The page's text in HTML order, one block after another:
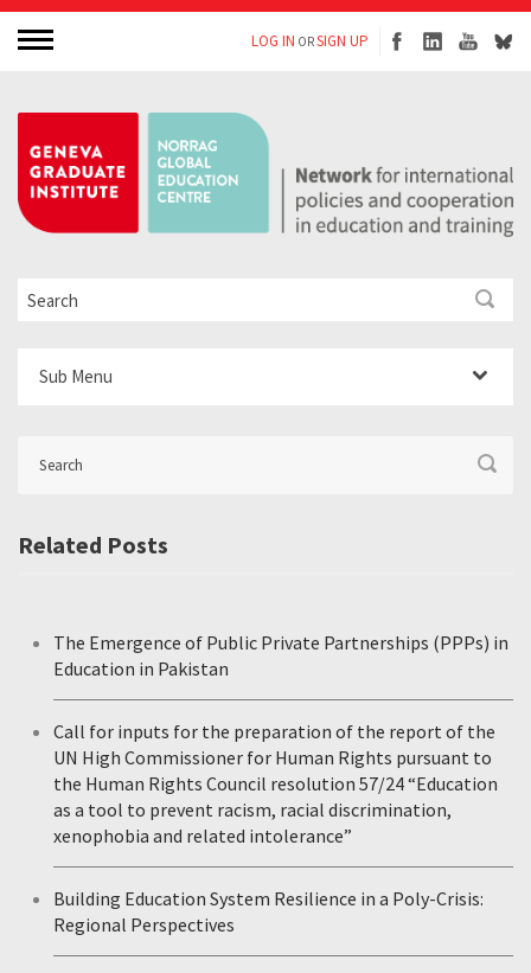
LOG IN ORSIGN UP
Sub Menu
Related Posts
The Emergence of Public Private Partnerships (PPPs) in
Education in Pakistan
Call for inputs for the preparation of the report of the
UN High Commissioner for Human Rights pursuant to
the Human Rights Council resolution 57/24 “Education
as a tool to prevent racism, racial discrimination,
xenophobia and related intolerance”
Building Education System Resilience in a Poly-Crisis:
Regional Perspectives